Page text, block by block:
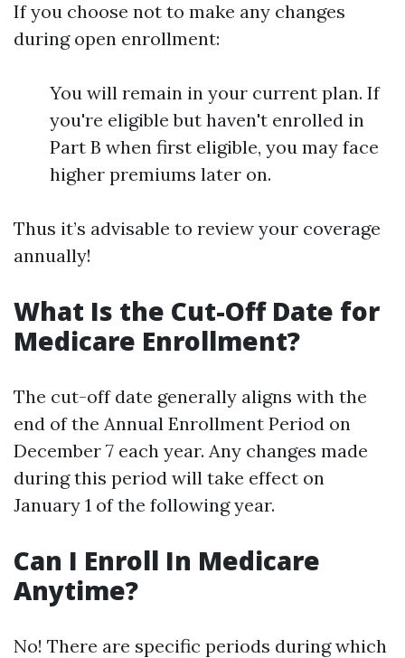
If you choose not to make any changes
during open enrollment:
You will remain in your current plan. If
you're eligible but haven't enrolled in
Part B when first eligible, you may face
higher premiums later on.
Thus it’s advisable to review your coverage
annually!
What Is the Cut-Off Date for
Medicare Enrollment?
The cut-off date generally aligns with the
end of the Annual Enrollment Period on
December 7 each year. Any changes made
during this period will take effect on
January 1 of the following year.
Can I Enroll In Medicare
Anytime?
No! There are specific periods during which